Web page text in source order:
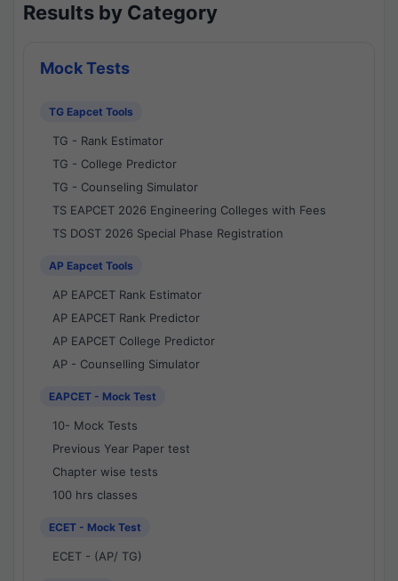
Results by Category
Mock Tests
TG Eapcet Tools
TG - Rank Estimator
TG - College Predictor
TG - Counseling Simulator
TS EAPCET 2026 Engineering Colleges with Fees
TS DOST 2026 Special Phase Registration
AP Eapcet Tools
AP EAPCET Rank Estimator
AP EAPCET Rank Predictor
AP EAPCET College Predictor
AP - Counselling Simulator
EAPCET - Mock Test
10- Mock Tests
Previous Year Paper test
Chapter wise tests
100 hrs classes
ECET - Mock Test
ECET - (AP/ TG)